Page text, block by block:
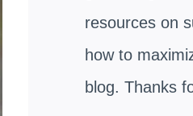
resources on
how to
blog. Thanks